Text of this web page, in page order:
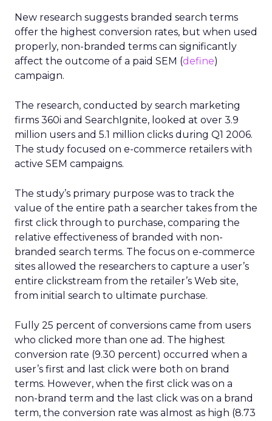
New research suggests branded search terms
offer the highest conversion rates, but when used
properly, non-branded terms can significantly
affect the outcome of a paid SEM (define)
campaign.
The research, conducted by search marketing
firms 360i and SearchIgnite, looked at over 3.9
million users and 5.1 million clicks during Q1 2006.
The study focused on e-commerce retailers with
active SEM campaigns.
The study’s primary purpose was to track the
value of the entire path a searcher takes from the
first click through to purchase, comparing the
relative effectiveness of branded with non-
branded search terms. The focus on e-commerce
sites allowed the researchers to capture a user’s
entire clickstream from the retailer’s Web site,
from initial search to ultimate purchase.
Fully 25 percent of conversions came from users
who clicked more than one ad. The highest
conversion rate (9.30 percent) occurred when a
user’s first and last click were both on brand
terms. However, when the first click was on a
non-brand term and the last click was on a brand
term, the conversion rate was almost as high (8.73